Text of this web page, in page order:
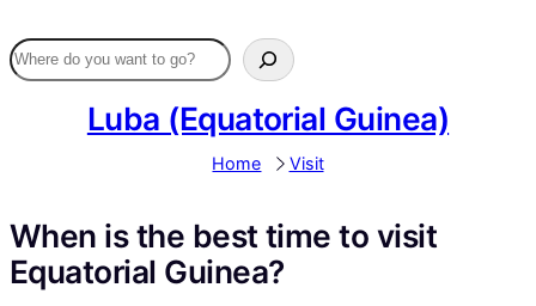
Luba (Equatorial Guinea)
Home Visit
When is the best time to visit
Equatorial Guinea?